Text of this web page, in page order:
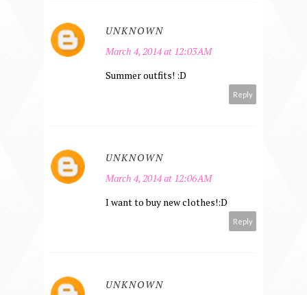
UNKNOWN
March 4, 2014 at 12:03 AM
Summer outfits! :D
Reply
UNKNOWN
March 4, 2014 at 12:06 AM
I want to buy new clothes!:D
Reply
UNKNOWN